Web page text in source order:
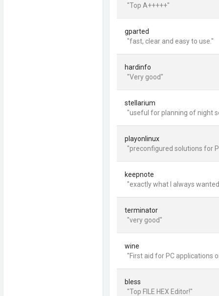
"Top A+++++"
gparted
"fast, clear and easy to use."
hardinfo
"Very good"
stellarium
"useful for planning of night
playonlinux
"preconfigured solutions for
keepnote
"exactly what I always
terminator
"very good"
wine
"First aid for PC applications
bless
"Top FILE HEX Editor!"